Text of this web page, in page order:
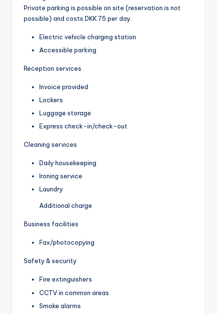
Private parking is possible on site (reservation is not
possible) and costs DKK 75 per day.
Electric vehicle charging station
Accessible parking
Reception services
Invoice provided
Lockers
Luggage storage
Express check-in/check-out
Cleaning services
Daily housekeeping
Ironing service
Laundry
Additional charge
Business facilities
Fax/photocopying
Safety & security
Fire extinguishers
CCTV in common areas
Smoke alarms